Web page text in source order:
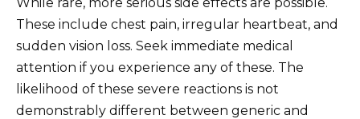
These include chest pain, irregular heartbeat, and
sudden vision loss. Seek immediate medical
attention if you experience any of these. The
likelihood of these severe reactions is not
demonstrably different between generic and